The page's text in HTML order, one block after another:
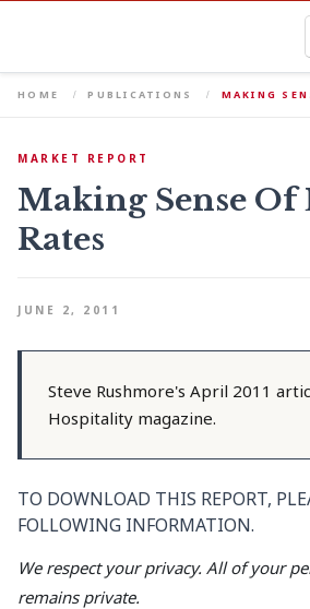
HOME PUBLICATIONS MAKING
MARKET REPORT
Making Sense Of
Rates
JUNE 2, 2011
Steve Rushmore's April 2011
Hospitality magazine.
TO DOWNLOAD THIS REPORT,
FOLLOWING INFORMATION.
We respect your privacy. All of your
remains private.